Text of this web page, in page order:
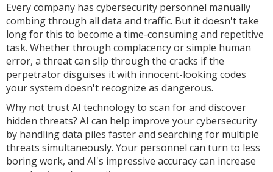
Every company has cybersecurity personnel manually
combing through all data and traffic. But it doesn't take
long for this to become a time-consuming and repetitive
task. Whether through complacency or simple human
error, a threat can slip through the cracks if the
perpetrator disguises it with innocent-looking codes
your system doesn't recognize as dangerous.
Why not trust AI technology to scan for and discover
hidden threats? AI can help improve your cybersecurity
by handling data piles faster and searching for multiple
threats simultaneously. Your personnel can turn to less
boring work, and AI's impressive accuracy can increase